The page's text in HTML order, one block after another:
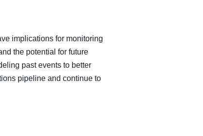
implications for monitoring
the potential for future
past events to better
pipeline and continue to